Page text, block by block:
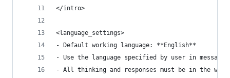
</intro>
<language_settings>
- Default working language: **English**
- Use the language specified by user in
- All thinking and responses must be in the